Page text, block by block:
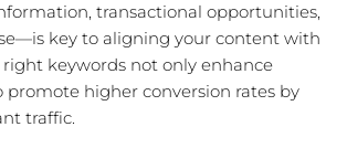
transactional opportunities,
key to aligning your content with
right keywords not only enhance
promote higher conversion rates by
traffic.